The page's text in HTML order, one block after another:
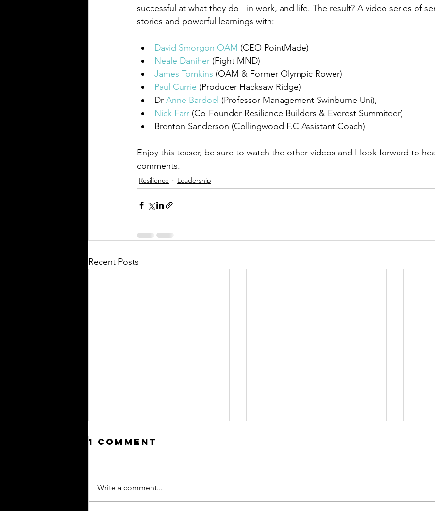
successful at what they do - in work, and life. The result? A video series of
stories and powerful learnings with:
David Smorgon OAM (CEO PointMade)
Neale Daniher (Fight MND)
James Tomkins (OAM & Former Olympic Rower)
Paul Currie (Producer Hacksaw Ridge)
Dr Anne Bardoel (Professor Management Swinburne Uni),
Nick Farr (Co-Founder Resilience Builders & Everest Summiteer)
Brenton Sanderson (Collingwood F.C Assistant Coach)
Enjoy this teaser, be sure to watch the other videos and I look forward to
comments.
Resilience Leadership
Recent Posts
1 Comment
Write a comment...